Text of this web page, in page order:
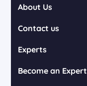
About Us
Contact us
Experts
Become an Expert